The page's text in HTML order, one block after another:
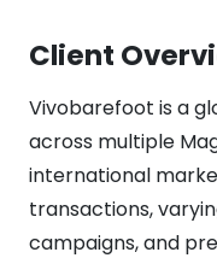
Client
Vivobarefoot is a
across multiple
international
transactions,
campaigns, and